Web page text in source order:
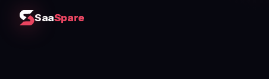
SaaSpare